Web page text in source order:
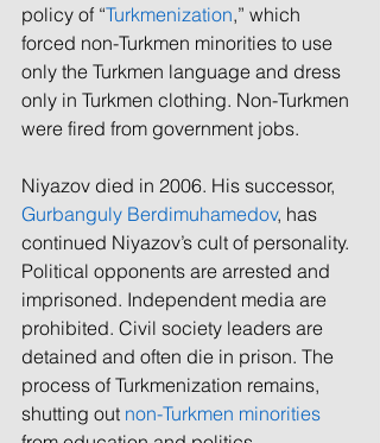
policy of “Turkmenization,” which
forced non-Turkmen minorities to use
only the Turkmen language and dress
only in Turkmen clothing. Non-Turkmen
were fired from government jobs.
Niyazov died in 2006. His successor,
Gurbanguly Berdimuhamedov, has
continued Niyazov’s cult of personality.
Political opponents are arrested and
imprisoned. Independent media are
prohibited. Civil society leaders are
detained and often die in prison. The
process of Turkmenization remains,
shutting out non-Turkmen minorities